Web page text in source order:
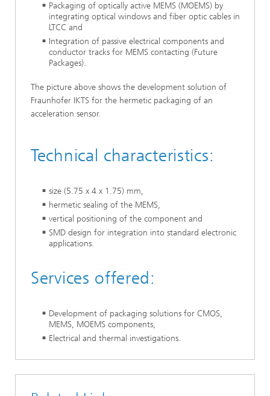
Packaging of optically active MEMS (MOEMS) by
integrating optical windows and fiber optic cables in
LTCC and
Integration of passive electrical components and
conductor tracks for MEMS contacting (Future
Packages).
The picture above shows the development solution of
Fraunhofer IKTS for the hermetic packaging of an
acceleration sensor.
Technical characteristics:
size (5.75 x 4 x 1.75) mm,
hermetic sealing of the MEMS,
vertical positioning of the component and
SMD design for integration into standard electronic
applications.
Services offered:
Development of packaging solutions for CMOS,
MEMS, MOEMS components,
Electrical and thermal investigations.